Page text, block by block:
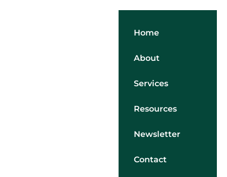
Home
About
Services
Resources
Newsletter
Contact